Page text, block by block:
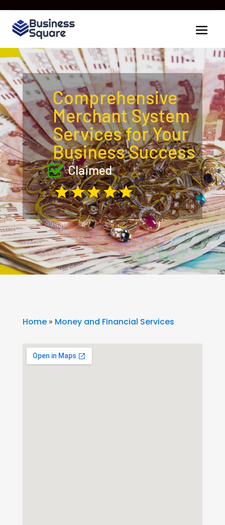
Comprehensive
Merchant System
Services for Your
Business Success
Claimed
Home» Money and Financial Services